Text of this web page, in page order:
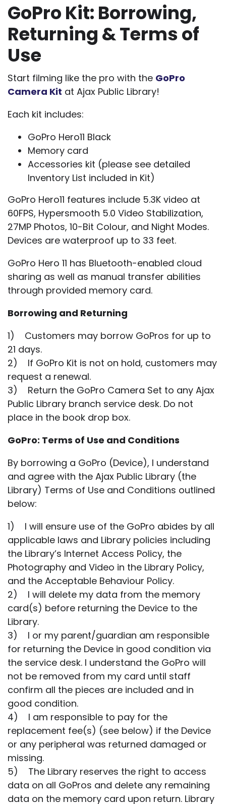
GoPro Kit: Borrowing,
Returning & Terms of
Use
Start filming like the pro with the GoPro
Camera Kit at Ajax Public Library!
Each kit includes:
GoPro Hero11 Black
Memory card
Accessories kit (please see detailed
Inventory List included in Kit)
GoPro Hero11 features include 5.3K video at
60FPS, Hypersmooth 5.0 Video Stabilization,
27MP Photos, 10-Bit Colour, and Night Modes.
Devices are waterproof up to 33 feet.
GoPro Hero 11 has Bluetooth-enabled cloud
sharing as well as manual transfer abilities
through provided memory card.
Borrowing and Returning
1) Customers may borrow GoPros for up to
21 days.
2) If GoPro Kit is not on hold, customers may
request a renewal.
3) Return the GoPro Camera Set to any Ajax
Public Library branch service desk. Do not
place in the book drop box.
GoPro: Terms of Use and Conditions
By borrowing a GoPro (Device), I understand
and agree with the Ajax Public Library (the
Library) Terms of Use and Conditions outlined
below:
1) I will ensure use of the GoPro abides by all
applicable laws and Library policies including
the Library’s Internet Access Policy, the
Photography and Video in the Library Policy,
and the Acceptable Behaviour Policy.
2) I will delete my data from the memory
card(s) before returning the Device to the
Library.
3) I or my parent/guardian am responsible
for returning the Device in good condition via
the service desk. I understand the GoPro will
not be removed from my card until staff
confirm all the pieces are included and in
good condition.
4) I am responsible to pay for the
replacement fee(s) (see below) if the Device
or any peripheral was returned damaged or
missing.
5) The Library reserves the right to access
data on all GoPros and delete any remaining
data on the memory card upon return. Library